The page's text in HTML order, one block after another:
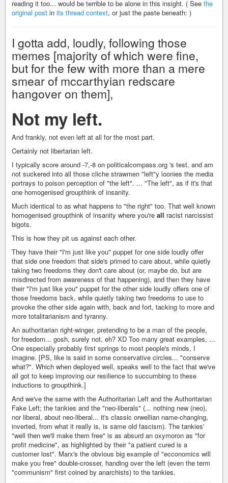
reading it too... would be terrible to be alone in this insight. ( See the
original post in its thread context, or just the paste beneath: )
I gotta add, loudly, following those
memes [majority of which were fine,
but for the few with more than a mere
smear of mccarthyian redscare
hangover on them],
Not my left.
And frankly, not even left at all for the most part.
Certainly not libertarian left.
I typically score around -7,-8 on politicalcompass.org 's test, and am
not suckered into all those cliche strawmen "left"y loonies the media
portrays to poison perception of "the left". ... "The left", as if it's that
one homogenised groupthink of insanity.
Much identical to as what happens to "the right" too. That well known
homogenised groupthink of insanity where you're all racist narcissist
bigots.
This is how they pit us against each other.
They have their "I'm just like you" puppet for one side loudly offer
that side one freedom that side's primed to care about, while quietly
taking two freedoms they don't care about (or, maybe do, but are
misdirected from awareness of that happening), and then they have
their "I'm just like you" puppet for the other side loudly offers one of
those freedoms back, while quietly taking two freedoms to use to
provoke the other side again with, back and fort, tacking to more and
more totalitarianism and tyranny.
An authoritarian right-winger, pretending to be a man of the people,
for freedom... gosh, surely not, eh? XD Too many great examples, ...
One especially probably first springs to most people's minds, I
imagine. [PS, like is said in some conservative circles... "conserve
what?". Which when deployed well, speaks well to the fact that we've
all got to keep improving our resilience to succumbing to these
inductions to groupthink.]
And we've the same with the Authoritarian Left and the Authoritarian
Fake Left; the tankies and the "neo-liberals" (... nothing new (neo),
nor liberal, about neo-liberal... it's classic orwellian name-changing,
inverted, from what it really is, is same old fascism). The tankies'
"well then we'll make them free" is as absurd an oxymoron as "for
profit medicine", as highlighted by their "a patient cured is a
customer lost". Marx's the obvious big example of "ecconomics will
make you free" double-crosser, handing over the left (even the term
"communism" first coined by anarchists) to the tankies.